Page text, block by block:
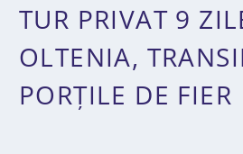
TUR PRIVAT 9
OLTENIA,
PORȚILE DE FIER